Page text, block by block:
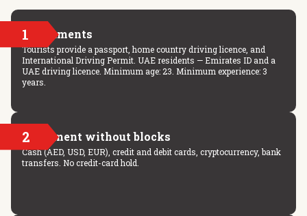
1 Documents
Tourists provide a passport, home country driving licence, and
International Driving Permit. UAE residents — Emirates ID and a
UAE driving licence. Minimum age: 23. Minimum experience: 3
years.
2 Payment without blocks
Cash (AED, USD, EUR), credit and debit cards, cryptocurrency, bank
transfers. No credit-card hold.